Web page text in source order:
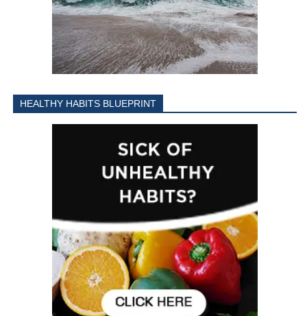
HEALTHY HABITS BLUEPRINT